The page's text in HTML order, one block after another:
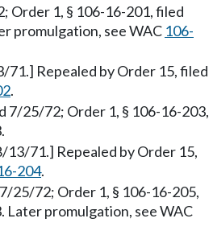
Order 1, § 106-16-201, filed
promulgation, see WAC 106-
71.] Repealed by Order 15, filed
.
7/25/72; Order 1, § 106-16-203,
71.] Repealed by Order 15,
204.
25/72; Order 1, § 106-16-205,
promulgation, see WAC